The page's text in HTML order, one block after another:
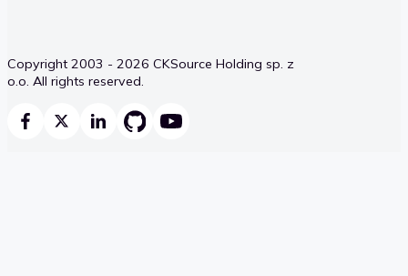
Copyright 2003 - 2026 CKSource Holding sp. z
o.o. All rights reserved.